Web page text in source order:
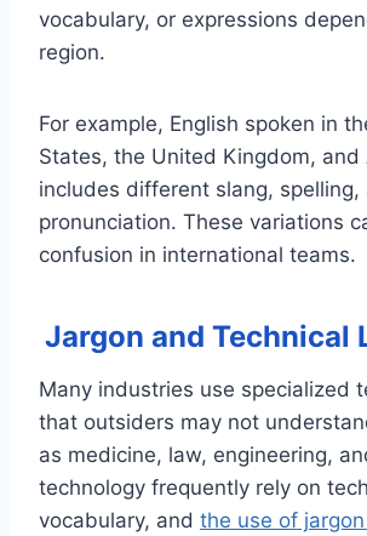
vocabulary, or expressions
region.
For example, English spoken in
States, the United Kingdom, and
includes different slang, spelling,
pronunciation. These variations
confusion in international teams.
Jargon and Technical
Many industries use specialized
that outsiders may not
as medicine, law, engineering,
technology frequently rely on
vocabulary, and the use of